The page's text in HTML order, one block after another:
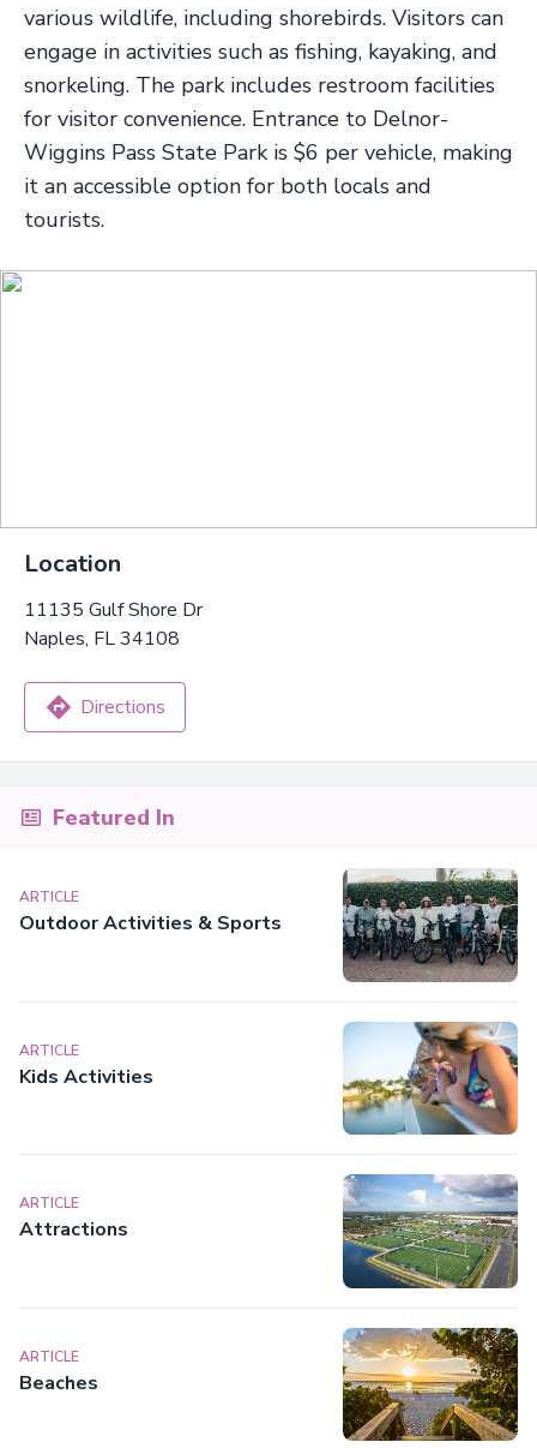
various wildlife, including shorebirds. Visitors can
engage in activities such as fishing, kayaking, and
snorkeling. The park includes restroom facilities
for visitor convenience. Entrance to Delnor-
Wiggins Pass State Park is $6 per vehicle, making
it an accessible option for both locals and
tourists.
Location
11135 Gulf Shore Dr
Naples, FL 34108
Directions
Featured In
ARTICLE
Outdoor Activities & Sports
ARTICLE
Kids Activities
ARTICLE
Attractions
ARTICLE
Beaches